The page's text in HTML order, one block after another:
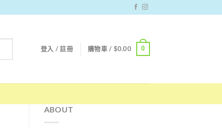
登入 / 註冊 購物車 / $0.00 0
ABOUT